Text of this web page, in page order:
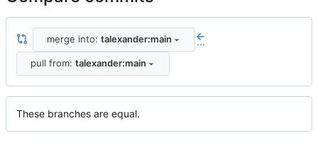
merge into: talexander:main ...
pull from: talexander:main
These branches are equal.